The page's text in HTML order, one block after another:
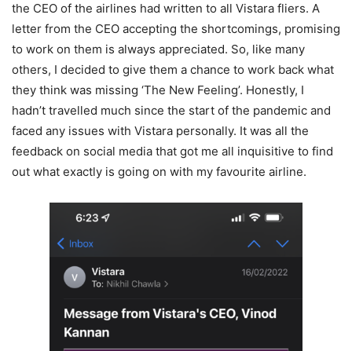
the CEO of the airlines had written to all Vistara fliers. A
letter from the CEO accepting the shortcomings, promising
to work on them is always appreciated. So, like many
others, I decided to give them a chance to work back what
they think was missing ‘The New Feeling’. Honestly, I
hadn’t travelled much since the start of the pandemic and
faced any issues with Vistara personally. It was all the
feedback on social media that got me all inquisitive to find
out what exactly is going on with my favourite airline.